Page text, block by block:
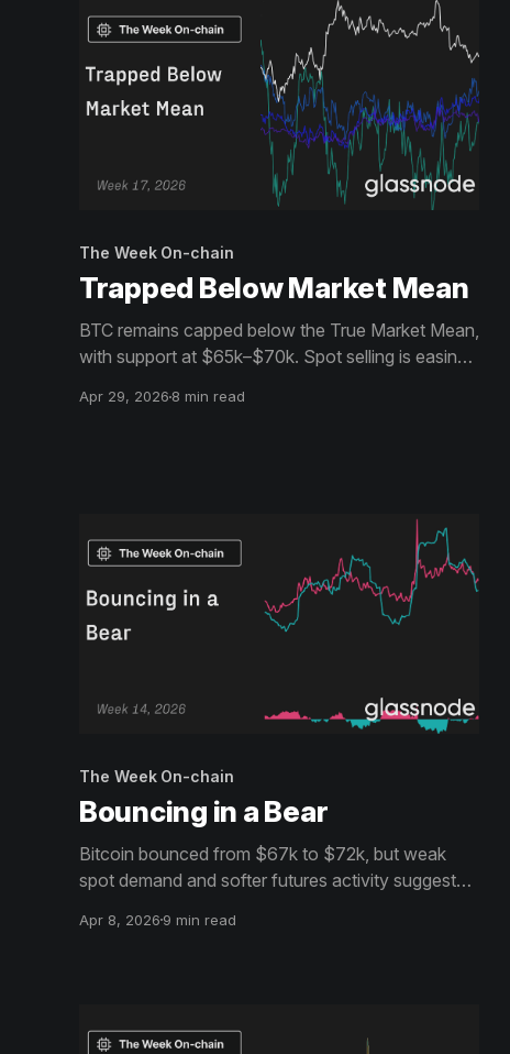
The Week On-chain
Trapped Below Market Mean
BTC remains capped below the True Market Mean,
with support at $65k–$70k. Spot selling is easing
short positioning leaves room for squeezes in a
Apr 29, 2026 8 min read
The Week On-chain
Bouncing in a Bear
Bitcoin bounced from $67k to $72k, but weak
spot demand and softer futures activity suggest
ETF flows begin to turn modestly positive.
Apr 8, 2026 9 min read